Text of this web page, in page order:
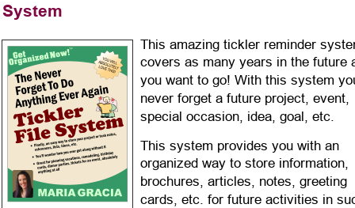
System
This amazing tickler reminder
covers as many years in the future
you want to go! With this system
never forget a future project, event,
special occasion, idea, goal, etc.
This system provides you with an
organized way to store information,
brochures, articles, notes, greeting
cards, etc. for future activities in